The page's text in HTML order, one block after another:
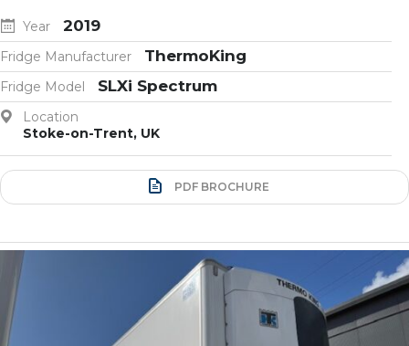
Year 2019
Fridge Manufacturer ThermoKing
Fridge Model SLXi Spectrum
Location
Stoke-on-Trent, UK
PDF BROCHURE